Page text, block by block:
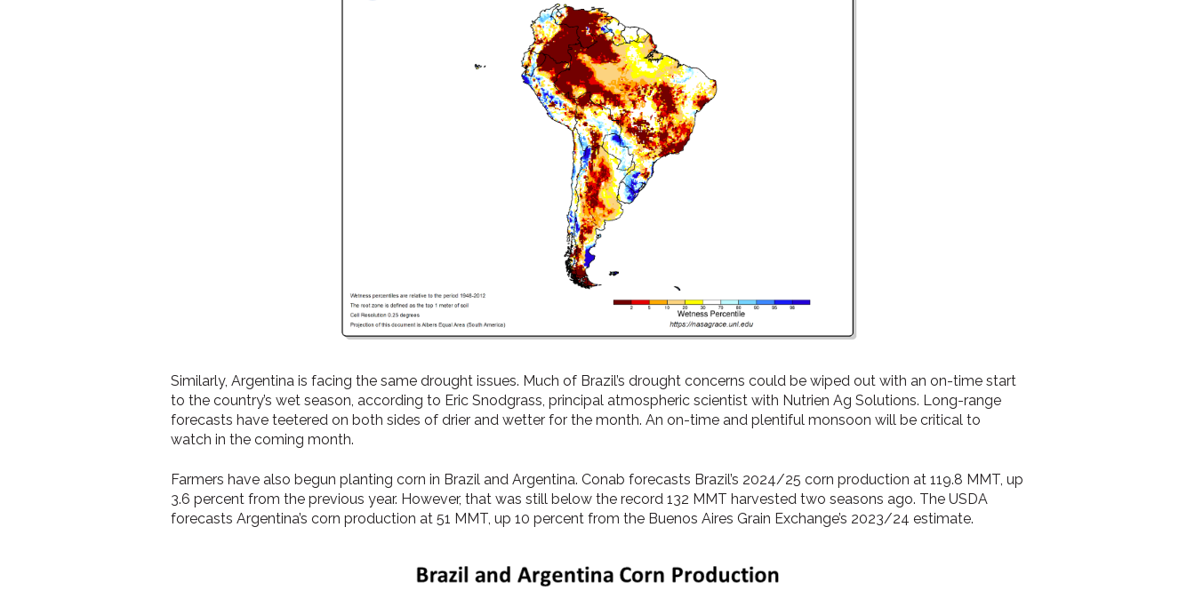
Similarly, Argentina is facing the same drought issues. Much of Brazil’s drought concerns could be wiped out with an on-time start
to the country’s wet season, according to Eric Snodgrass, principal atmospheric scientist with Nutrien Ag Solutions. Long-range
forecasts have teetered on both sides of drier and wetter for the month. An on-time and plentiful monsoon will be critical to
watch in the coming month.
Farmers have also begun planting corn in Brazil and Argentina. Conab forecasts Brazil’s 2024/25 corn production at 119.8 MMT, up
3.6 percent from the previous year. However, that was still below the record 132 MMT harvested two seasons ago. The USDA
forecasts Argentina’s corn production at 51 MMT, up 10 percent from the Buenos Aires Grain Exchange’s 2023/24 estimate.